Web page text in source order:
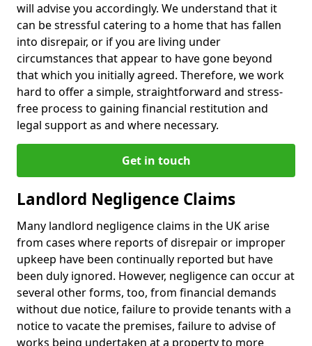
will advise you accordingly. We understand that it
can be stressful catering to a home that has fallen
into disrepair, or if you are living under
circumstances that appear to have gone beyond
that which you initially agreed. Therefore, we work
hard to offer a simple, straightforward and stress-
free process to gaining financial restitution and
legal support as and where necessary.
Get in touch
Landlord Negligence Claims
Many landlord negligence claims in the UK arise
from cases where reports of disrepair or improper
upkeep have been continually reported but have
been duly ignored. However, negligence can occur at
several other forms, too, from financial demands
without due notice, failure to provide tenants with a
notice to vacate the premises, failure to advise of
works being undertaken at a property to more